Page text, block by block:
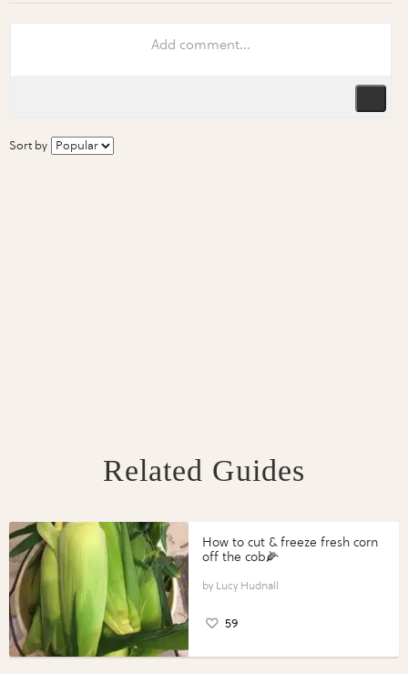
Sort by
Related Guides
How to cut & freeze fresh corn
off the cob🌽
Lucy Hudnall
59